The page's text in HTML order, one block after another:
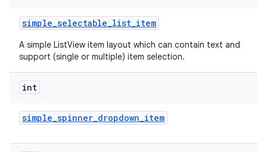
simple_selectable_list_item
A simple ListView item layout which can contain text and
support (single or multiple) item selection.
int
simple_spinner_dropdown_item